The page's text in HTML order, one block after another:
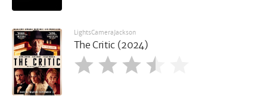
LightsCameraJackson
The Critic (2024)